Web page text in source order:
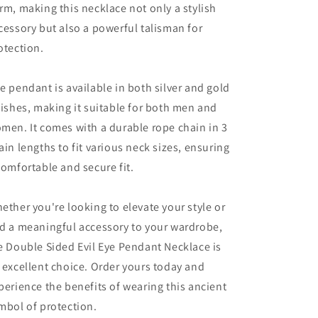
making this necklace not only a stylish
but also a powerful talisman for
pendant is available in both silver and gold
making it suitable for both men and
It comes with a durable rope chain in 3
lengths to fit various neck sizes, ensuring
and secure fit.
you're looking to elevate your style or
a meaningful accessory to your wardrobe,
Double Sided Evil Eye Pendant Necklace is
excellent choice. Order yours today and
the benefits of wearing this ancient
of protection.